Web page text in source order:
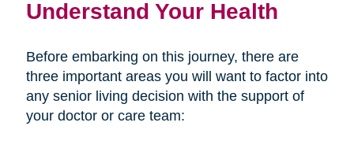
Understand Your Health
Before embarking on this journey, there are
three important areas you will want to factor into
any senior living decision with the support of
your doctor or care team: